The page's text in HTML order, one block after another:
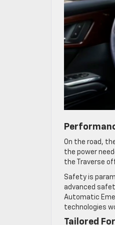
On the road,
the power
the Traverse
Safety is
advanced
Automatic
technologies
Tailored